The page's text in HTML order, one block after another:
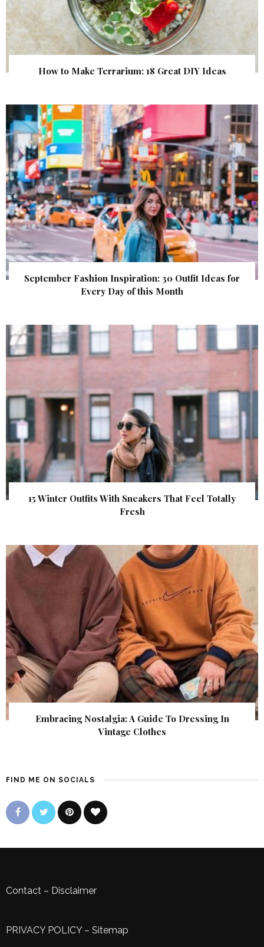
How to Make Terrarium: 18 Great DIY Ideas
September Fashion Inspiration: 30 Outfit Ideas for
Every Day of this Month
15 Winter Outfits With Sneakers That Feel Totally
Fresh
Embracing Nostalgia: A Guide To Dressing In
Vintage Clothes
FIND ME ON SOCIALS
Contact – Disclaimer
PRIVACY POLICY– Sitemap